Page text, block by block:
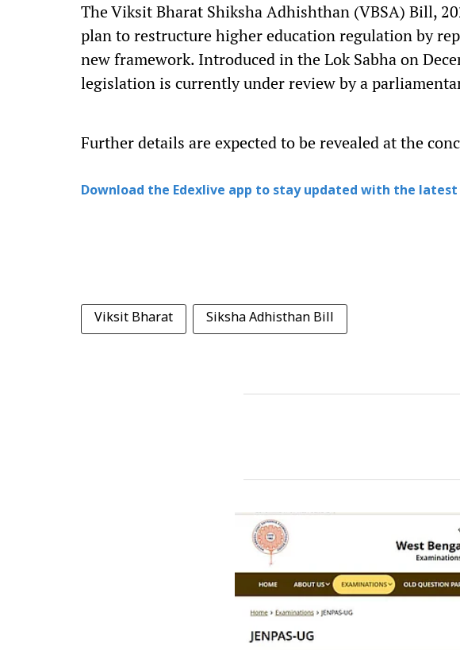
The Viksit Bharat Shiksha Adhishthan (VBSA) Bill,
plan to restructure higher education regulation by
new framework. Introduced in the Lok Sabha on
legislation is currently under review by a
Further details are expected to be revealed at the
Download the Edexlive app to stay updated with the latest
Viksit Bharat Siksha Adhisthan Bill